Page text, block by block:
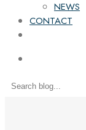
NEWS
CONTACT